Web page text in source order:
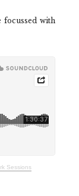
focussed with
Sessions